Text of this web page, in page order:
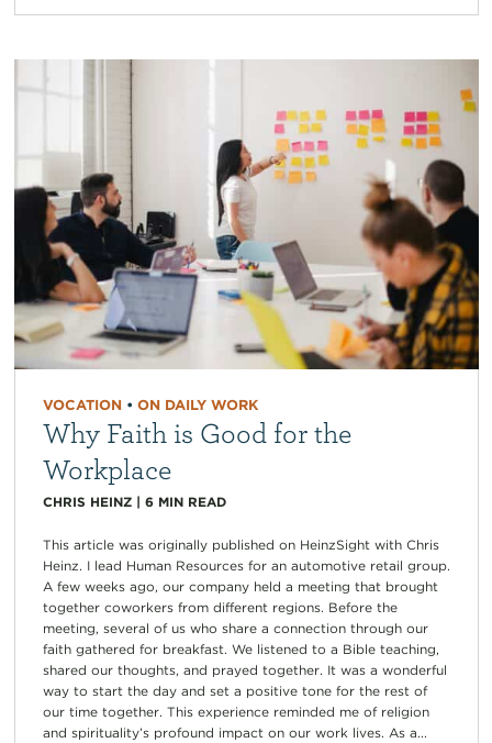
VOCATION• ON DAILY WORK
Why Faith is Good for the
Workplace
CHRIS HEINZ| 6 MIN READ
This article was originally published on HeinzSight with Chris
Heinz. I lead Human Resources for an automotive retail group.
A few weeks ago, our company held a meeting that brought
together coworkers from different regions. Before the
meeting, several of us who share a connection through our
faith gathered for breakfast. We listened to a Bible teaching,
shared our thoughts, and prayed together. It was a wonderful
way to start the day and set a positive tone for the rest of
our time together. This experience reminded me of religion
and spirituality’s profound impact on our work lives. As a...